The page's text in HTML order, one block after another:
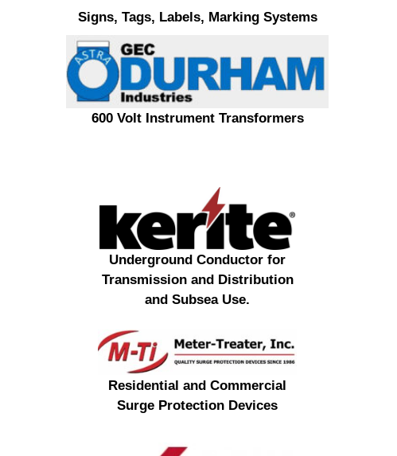
Signs, Tags, Labels, Marking Systems
600 Volt Instrument Transformers
Underground Conductor for
Transmission and Distribution
and Subsea Use.
Residential and Commercial
Surge Protection Devices